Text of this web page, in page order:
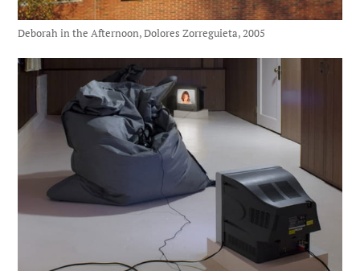
Deborah in the Afternoon, Dolores Zorreguieta, 2005